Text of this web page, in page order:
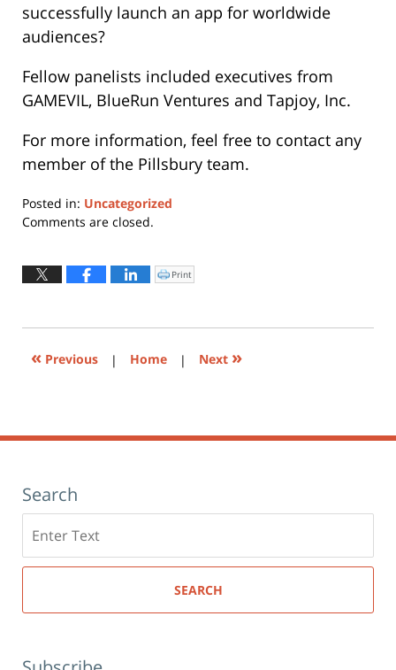
successfully launch an app for worldwide
audiences?
Fellow panelists included executives from
GAMEVIL, BlueRun Ventures and Tapjoy, Inc.
For more information, feel free to contact any
member of the Pillsbury team.
Posted in: Uncategorized
Updated:
2019
Comments are closed.
Click
to
window)
Print
« Previous | Home | Next »
Search
here
SEARCH